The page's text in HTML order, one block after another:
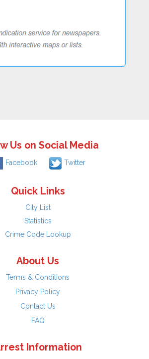
Us on Social Media
Facebook Twitter
Quick Links
City List
Statistics
Crime Code Lookup
About Us
Terms & Conditions
Privacy Policy
Contact Us
FAQ
Information